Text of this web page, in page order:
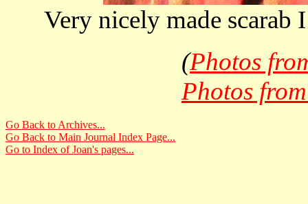
Very nicely made
(Photos
Photos
Go Back to Archives...
Go Back to Main Journal Index Page...
Go to Index of Joan's pages...